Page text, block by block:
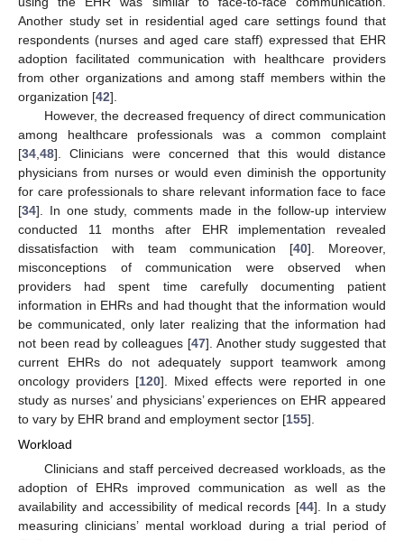
Another study set in residential aged care settings found that
respondents (nurses and aged care staff) expressed that EHR
adoption facilitated communication with healthcare providers
from other organizations and among staff members within the
organization [42].
However, the decreased frequency of direct communication
among healthcare professionals was a common complaint
[34 48]. Clinicians were concerned that this would distance
physicians from nurses or would even diminish the opportunity
for care professionals to share relevant information face to face
[34]. In one study, comments made in the follow-up interview
conducted 11 months after EHR implementation revealed
dissatisfaction with team communication [40]. Moreover,
misconceptions of communication were observed when
providers had spent time carefully documenting patient
information in EHRs and had thought that the information would
be communicated, only later realizing that the information had
not been read by colleagues [47]. Another study suggested that
current EHRs do not adequately support teamwork among
oncology providers [120]. Mixed effects were reported in one
study as nurses’ and physicians’ experiences on EHR appeared
to vary by EHR brand and employment sector [155].
Workload
Clinicians and staff perceived decreased workloads, as the
adoption of EHRs improved communication as well as the
availability and accessibility of medical records [44]. In a study
measuring clinicians’ mental workload during a trial period of